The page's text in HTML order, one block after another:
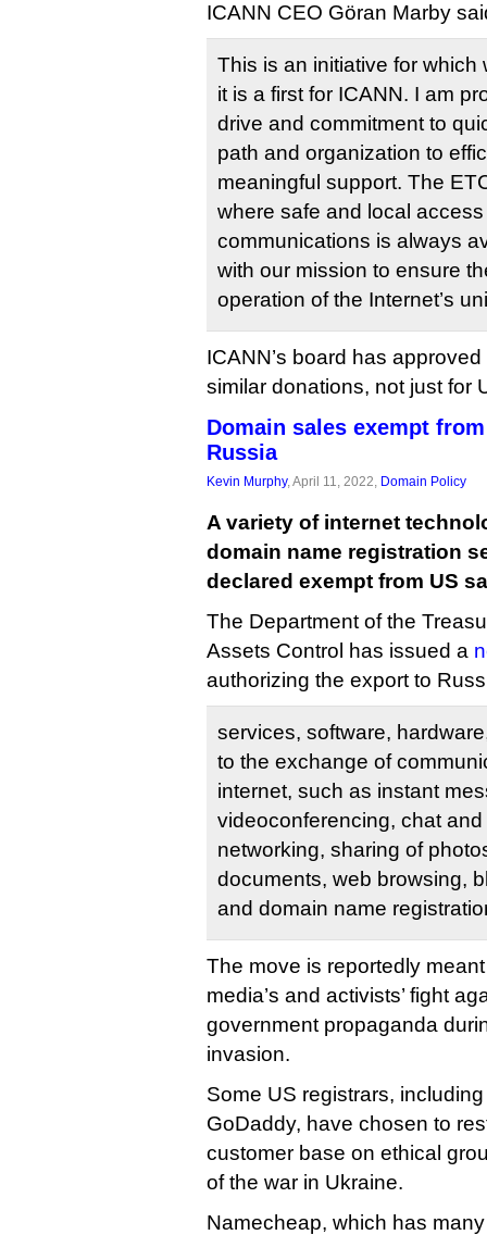
ICANN CEO Göran Marby
This is an initiative for
it is a first for ICANN. I am
drive and commitment to
path and organization to
meaningful support. The
where safe and local
communications is always
with our mission to ensure
operation of the Internet’s
ICANN’s board has
similar donations, not just for
Domain sales exempt
Russia
Kevin Murphy, April 11, 2022, Domain Policy
A variety of internet
domain name registration
declared exempt from US
The Department of the
Assets Control has issued a
authorizing the export to
services, software,
to the exchange of
internet, such as instant
videoconferencing, chat
networking, sharing of
documents, web browsing,
and domain name
The move is reportedly
media’s and activists’ fight
government propaganda
invasion.
Some US registrars,
GoDaddy, have chosen to
customer base on ethical
of the war in Ukraine.
Namecheap, which has